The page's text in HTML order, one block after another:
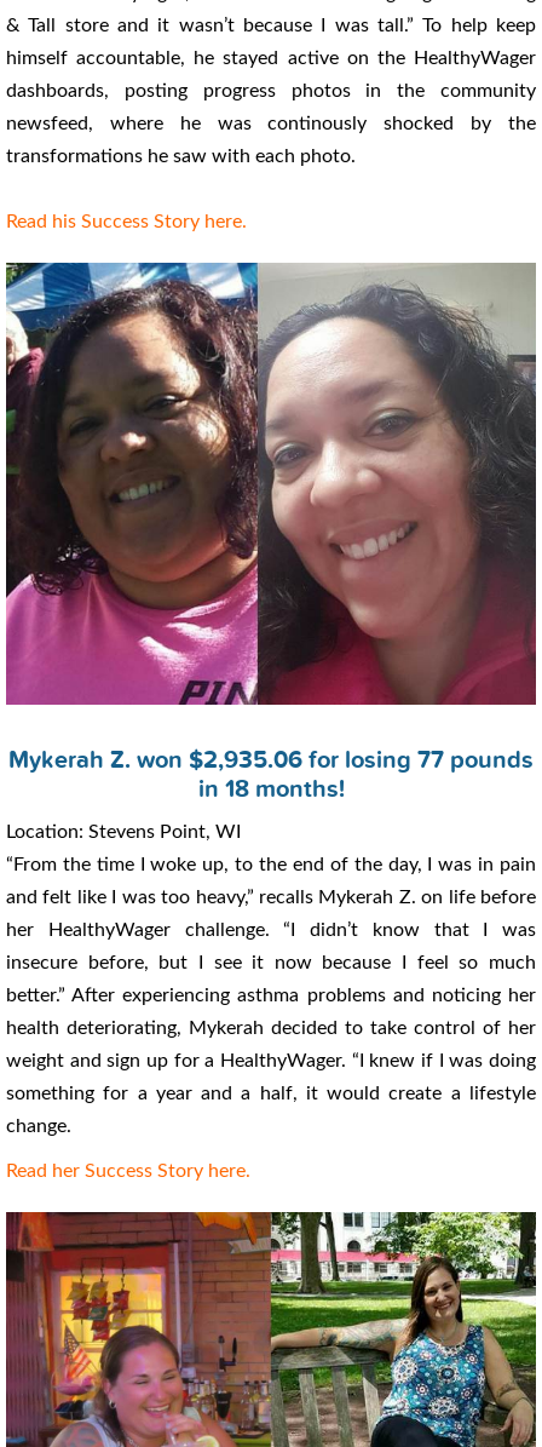
& Tall store and it wasn’t because I was tall.” To help keep
himself accountable, he stayed active on the HealthyWager
dashboards, posting progress photos in the community
newsfeed, where he was continously shocked by the
transformations he saw with each photo.
Read his Success Story here.
Mykerah Z. won $2,935.06 for losing 77 pounds
in 18 months!
Location: Stevens Point, WI
“From the time I woke up, to the end of the day, I was in pain
and felt like I was too heavy,” recalls Mykerah Z. on life before
her HealthyWager challenge. “I didn’t know that I was
insecure before, but I see it now because I feel so much
better.” After experiencing asthma problems and noticing her
health deteriorating, Mykerah decided to take control of her
weight and sign up for a HealthyWager. “I knew if I was doing
something for a year and a half, it would create a lifestyle
change.
Read her Success Story here.